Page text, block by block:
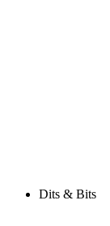
Dits & Bits